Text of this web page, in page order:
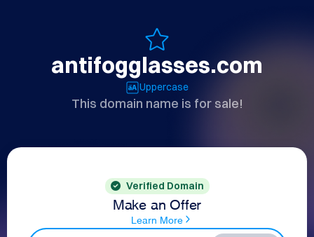
antifogglasses.com
Uppercase
This domain name is for sale!
Verified Domain
Make an Offer
Learn More